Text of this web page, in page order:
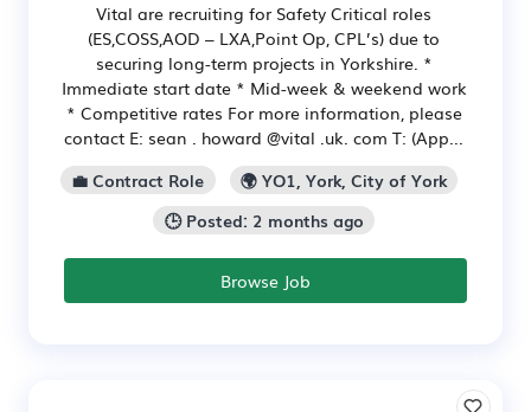
Vital are recruiting for Safety Critical roles
(ES,COSS,AOD – LXA,Point Op, CPL’s) due to
securing long-term projects in Yorkshire. *
Immediate start date * Mid-week & weekend work
* Competitive rates For more information, please
contact E: sean . howard @vital .uk. com T: (App...
💼 Contract Role
🌍 YO1, York, City of York
🕒 Posted: 2 months ago
Browse Job